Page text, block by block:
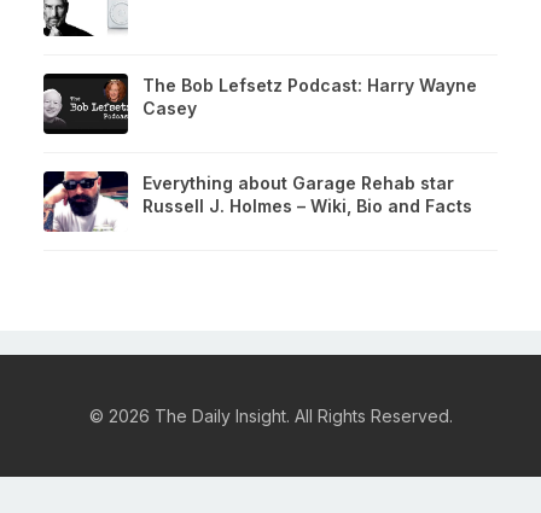
The Bob Lefsetz Podcast: Harry Wayne
Casey
Everything about Garage Rehab star
Russell J. Holmes – Wiki, Bio and Facts
© 2026 The Daily Insight. All Rights Reserved.